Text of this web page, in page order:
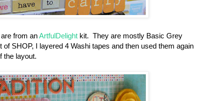
from anArtfulDelight kit. They are mostly Basic Grey
of SHOP, I layered 4 Washi tapes and then used them again
the layout.